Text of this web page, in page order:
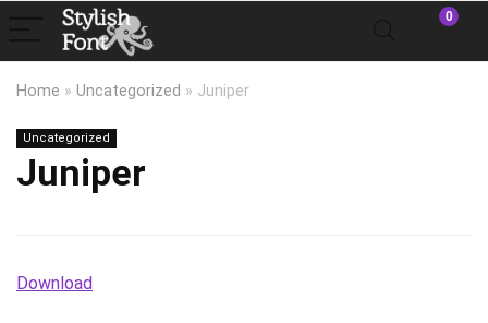
0
Home » Uncategorized » Juniper
Uncategorized
Juniper
Download